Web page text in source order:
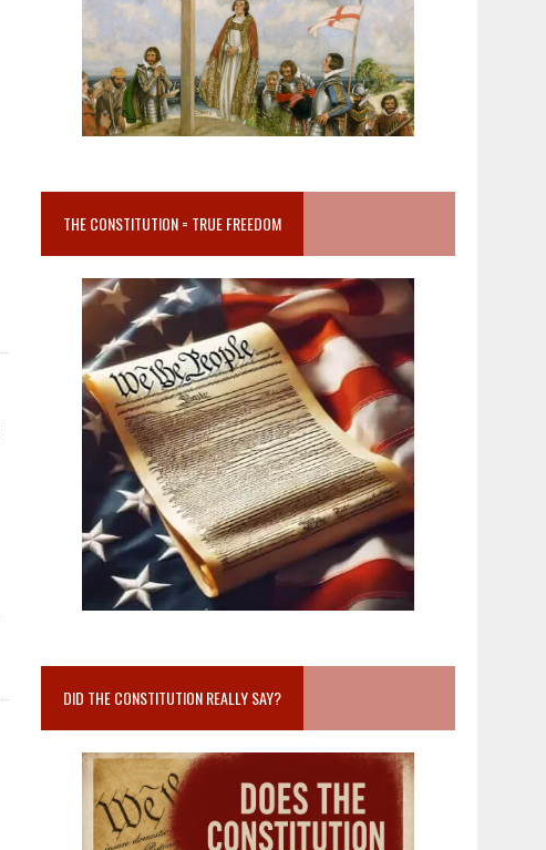
THE CONSTITUTION = TRUE FREEDOM
DID THE CONSTITUTION REALLY SAY?